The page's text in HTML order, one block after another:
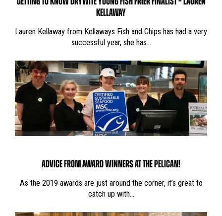
KELLAWAY
Lauren Kellaway from Kellaways Fish and Chips has had a very
successful year, she has…
ADVICE FROM AWARD WINNERS AT THE PELICAN!
As the 2019 awards are just around the corner, it’s great to
catch up with…